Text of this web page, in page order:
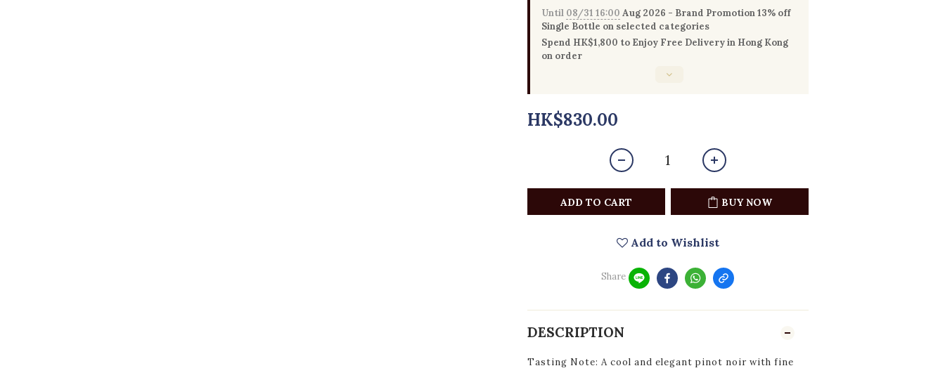
Until 08/31 16:00 Aug 2026 - Brand Promotion 13% off
Single Bottle on selected categories
Spend HK$1,800 to Enjoy Free Delivery in Hong Kong
on order
HK$830.00
ADD TO CART BUY NOW
Add to Wishlist
Share
DESCRIPTION
Tasting Note: A cool and elegant pinot noir with fine